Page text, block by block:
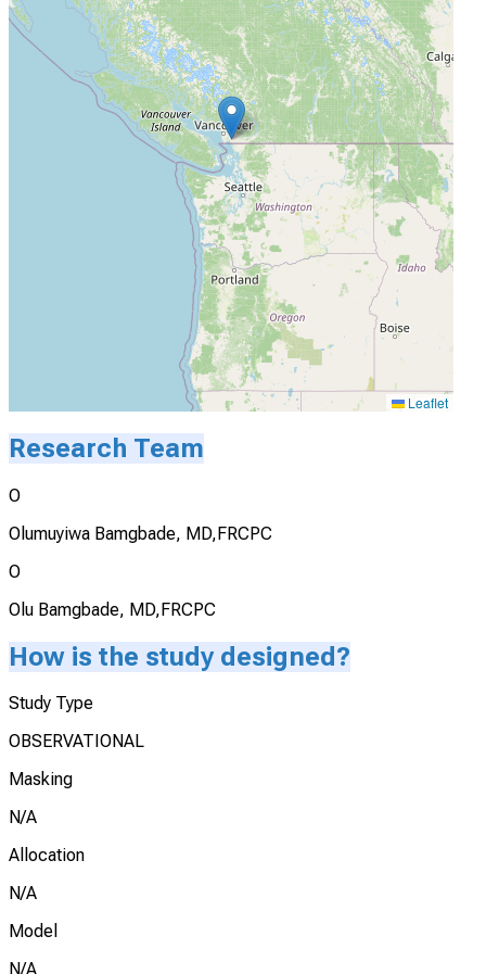
Leaflet
Research Team
O
Olumuyiwa Bamgbade, MD,FRCPC
O
Olu Bamgbade, MD,FRCPC
How is the study designed?
Study Type
OBSERVATIONAL
Masking
N/A
Allocation
N/A
Model
N/A